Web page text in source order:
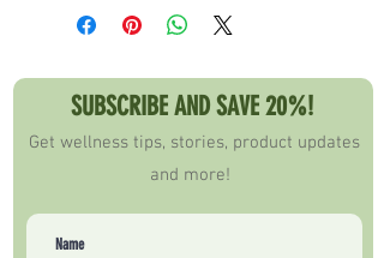
volume orders! Please contact us if you
are interested in volume pricing.
SUBSCRIBE AND SAVE 20%!
Get wellness tips, stories, product updates
and more!